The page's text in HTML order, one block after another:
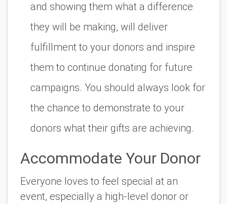
and showing them what a difference
they will be making, will deliver
fulfillment to your donors and inspire
them to continue donating for future
campaigns. You should always look for
the chance to demonstrate to your
donors what their gifts are achieving.
Accommodate Your Donor
Everyone loves to feel special at an
event, especially a high-level donor or